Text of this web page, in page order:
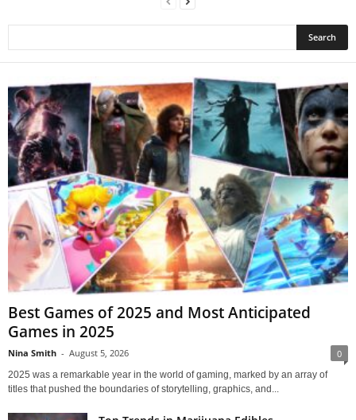
Best Games of 2025 and Most Anticipated
Games in 2025
Nina Smith - August 5, 2026 0
2025 was a remarkable year in the world of gaming, marked by an array of
titles that pushed the boundaries of storytelling, graphics, and...